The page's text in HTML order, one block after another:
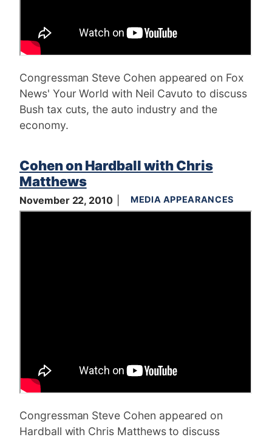
Congressman Steve Cohen appeared on Fox
News' Your World with Neil Cavuto to discuss
Bush tax cuts, the auto industry and the
economy.
Cohen on Hardball with Chris
Matthews
November 22, 2010 MEDIA APPEARANCES
Congressman Steve Cohen appeared on
Hardball with Chris Matthews to discuss